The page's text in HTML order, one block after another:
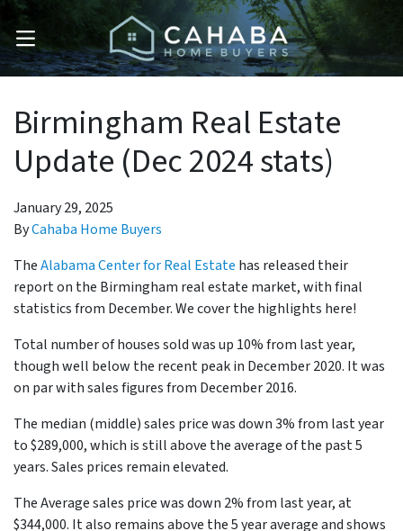
OPEN MENU
Birmingham Real Estate
Update (Dec 2024 stats)
January 29, 2025
ByCahaba Home Buyers
TheAlabama Center for Real Estate has released their
report on the Birmingham real estate market, with final
statistics from December. We cover the highlights here!
Total number of houses sold was up 10% from last year,
though well below the recent peak in December 2020. It was
on par with sales figures from December 2016.
The median (middle) sales price was down 3% from last year
to $289,000, which is still above the average of the past 5
years. Sales prices remain elevated.
The Average sales price was down 2% from last year, at
$344,000. It also remains above the 5 year average and shows